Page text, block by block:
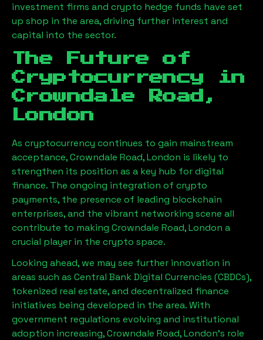
investment firms and crypto hedge funds have set
up shop in the area, driving further interest and
capital into the sector.
The Future of
Cryptocurrency in
Crowndale Road,
London
As cryptocurrency continues to gain mainstream
acceptance,Crowndale Road, London is likely to
strengthen its position as a key hub for digital
finance. The ongoing integration of crypto
payments, the presence of leading blockchain
enterprises, and the vibrant networking scene all
contribute to making Crowndale Road, London a
crucial player in the crypto space.
Looking ahead, we may see further innovation in
areas such as Central Bank Digital Currencies (CBDCs),
tokenized real estate, and decentralized finance
initiatives being developed in the area. With
government regulations evolving and institutional
adoption increasing,Crowndale Road, London’s role